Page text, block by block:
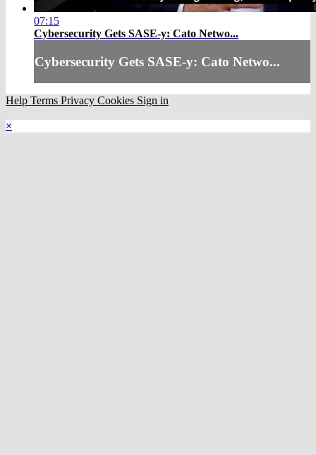
07:15
Cybersecurity Gets SASE-y: Cato Netwo...
Cybersecurity Gets SASE-y: Cato Netwo...
Help Terms Privacy Cookies Sign in
×